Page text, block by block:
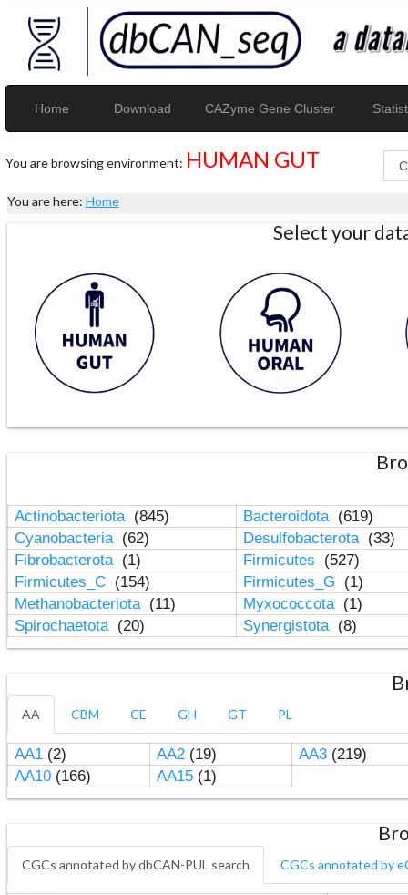
Home Download CAZyme Gene Cluster
You are browsing environment: HUMAN GUT
You are here: Home
Select your
Actinobacteriota (845) Bacteroidota (619)
Cyanobacteria (62) Desulfobacterota (33)
Fibrobacterota (1) Firmicutes
(527)
Firmicutes_C (154) Firmicutes_G
(1)
Methanobacteriota (11) Myxococcota (1)
Spirochaetota (20) Synergistota (8)
AA CBM CE GH GT PL
AA1(2) AA2(19) AA3(219)
AA10(166) AA15(1)
CGCs annotated by dbCAN-PUL search CGCs annotated by